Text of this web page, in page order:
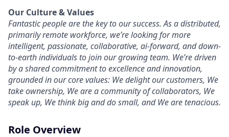
Our Culture & Values
Fantastic people are the key to our success. As a distributed,
primarily remote workforce, we’re looking for more
intelligent, passionate, collaborative, ai-forward, and down-
to-earth individuals to join our growing team. We’re driven
by a shared commitment to excellence and innovation,
grounded in our core values: We delight our customers, We
take ownership, We are a community of collaborators, We
speak up, We think big and do small, and We are tenacious.
Role Overview